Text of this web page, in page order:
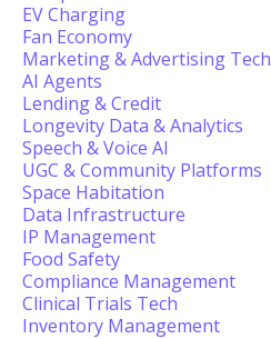
EV Charging
Fan Economy
Marketing & Advertising Tech
AI Agents
Lending & Credit
Longevity Data & Analytics
Speech & Voice AI
UGC & Community Platforms
Space Habitation
Data Infrastructure
IP Management
Food Safety
Compliance Management
Clinical Trials Tech
Inventory Management